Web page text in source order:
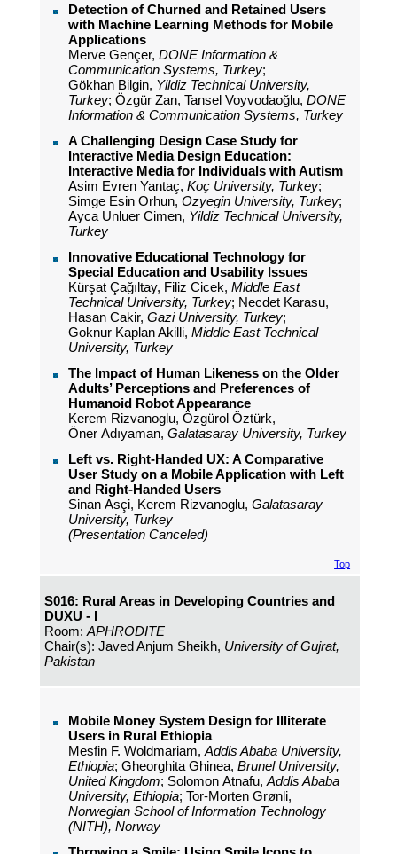
Detection of Churned and Retained Users
with Machine Learning Methods for Mobile
Applications
Merve Gençer, DONE Information &
Communication Systems, Turkey;
Gökhan Bilgin, Yildiz Technical University,
Turkey; Özgür Zan, Tansel Voyvodaoğlu, DONE
Information & Communication Systems, Turkey
A Challenging Design Case Study for
Interactive Media Design Education:
Interactive Media for Individuals with Autism
Asim Evren Yantaç, Koç University, Turkey;
Simge Esin Orhun, Ozyegin University, Turkey;
Ayca Unluer Cimen, Yildiz Technical University,
Turkey
Innovative Educational Technology for
Special Education and Usability Issues
Kürşat Çağıltay, Filiz Cicek, Middle East
Technical University, Turkey; Necdet Karasu,
Hasan Cakir, Gazi University, Turkey;
Goknur Kaplan Akilli, Middle East Technical
University, Turkey
The Impact of Human Likeness on the Older
Adults’ Perceptions and Preferences of
Humanoid Robot Appearance
Kerem Rizvanoglu, Özgürol Öztürk,
Öner Adıyaman, Galatasaray University, Turkey
Left vs. Right-Handed UX: A Comparative
User Study on a Mobile Application with Left
and Right-Handed Users
Sinan Asçi, Kerem Rizvanoglu, Galatasaray
University, Turkey
(Presentation Canceled)
Top
S016: Rural Areas in Developing Countries and
DUXU - I
Room: APHRODITE
Chair(s): Javed Anjum Sheikh, University of Gujrat,
Pakistan
Mobile Money System Design for Illiterate
Users in Rural Ethiopia
Mesfin F. Woldmariam, Addis Ababa University,
Ethiopia; Gheorghita Ghinea, Brunel University,
United Kingdom; Solomon Atnafu, Addis Ababa
University, Ethiopia; Tor-Morten Grønli,
Norwegian School of Information Technology
(NITH), Norway